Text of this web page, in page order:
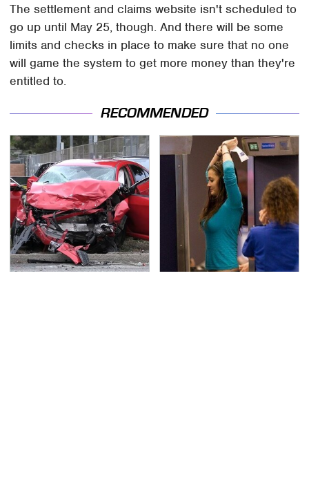
The settlement and claims website isn't scheduled to
go up until May 25, though. And there will be some
limits and checks in place to make sure that no one
will game the system to get more money than they're
entitled to.
RECOMMENDED